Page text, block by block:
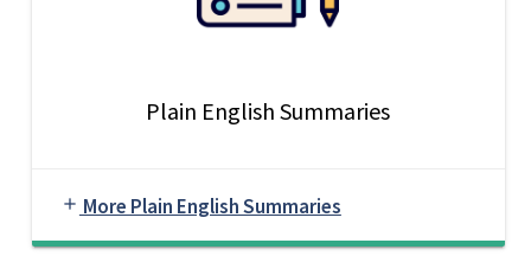
Plain English Summaries
add More Plain English Summaries